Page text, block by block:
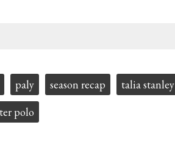
paly season recap
talia stanley
polo